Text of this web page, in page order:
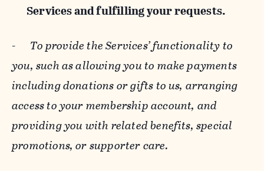
Services and fulfilling your requests.
- To provide the Services’ functionality to
you, such as allowing you to make payments
including donations or gifts to us, arranging
access to your membership account, and
providing you with related benefits, special
promotions, or supporter care.